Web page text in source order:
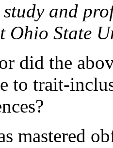
and
Ohio State
did the
to trait-
mastered